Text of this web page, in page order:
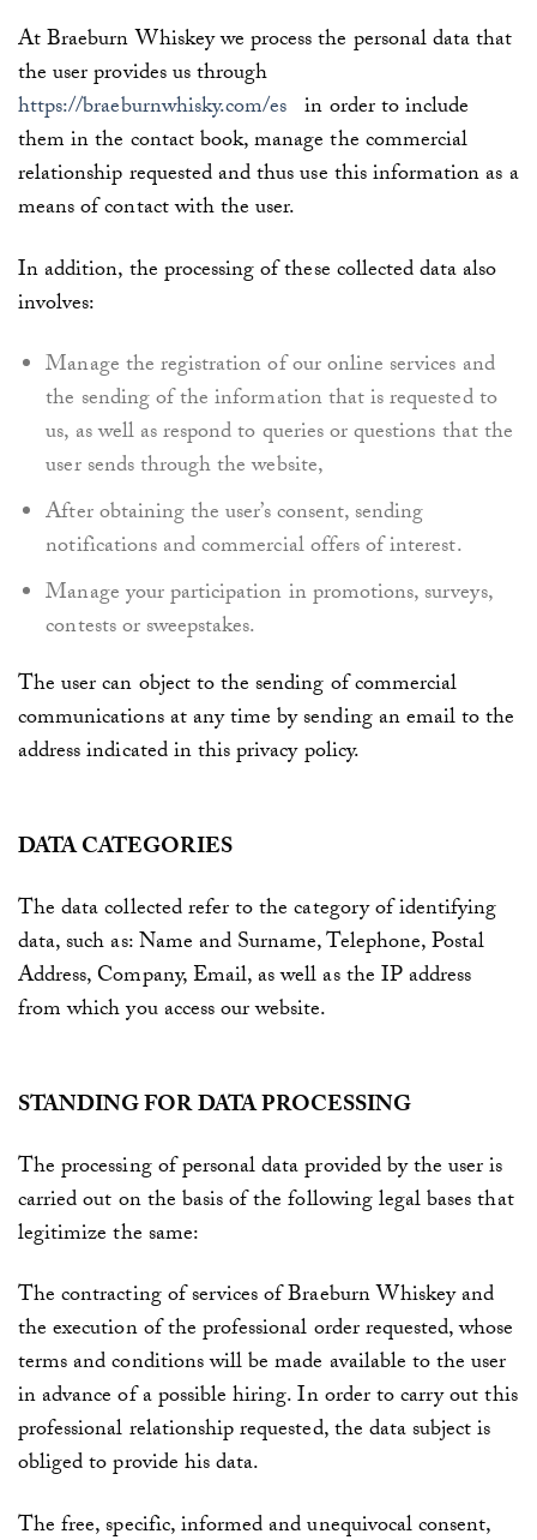
AtBraeburn Whiskeywe process the personal data that
the user provides us through
https://braeburnwhisky.com/es in order to include
them in the contact book, manage the commercial
relationship requested and thus use this information as a
means of contact with the user.
In addition, the processing of these collected data also
involves:
Manage the registration of our online services and
the sending of the information that is requested to
us, as well as respond to queries or questions that the
user sends through the website,
After obtaining the user’s consent, sending
notifications and commercial offers of interest.
Manage your participation in promotions, surveys,
contests or sweepstakes.
The user can object to the sending of commercial
communications at any time by sending an email to the
address indicated in this privacy policy.
DATA CATEGORIES
The data collected refer to the category of identifying
data, such as: Name and Surname, Telephone, Postal
Address, Company, Email, as well as the IP address
from which you access our website.
STANDING FOR DATA PROCESSING
The processing of personal data provided by the user is
carried out on the basis of the following legal bases that
legitimize the same:
The contracting of services ofBraeburn Whiskeyand
the execution of the professional order requested, whose
terms and conditions will be made available to the user
in advance of a possible hiring. In order to carry out this
professional relationship requested, the data subject is
obliged to provide his data.
The free, specific, informed and unequivocal consent,